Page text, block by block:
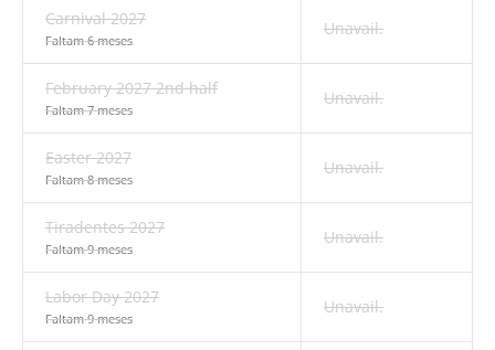
Carnival 2027
Faltam 6 meses
Unavail.
February 2027 2nd half
Faltam 7 meses
Unavail.
Easter 2027
Faltam 8 meses
Unavail.
Tiradentes 2027
Faltam 9 meses
Unavail.
Labor Day 2027
Faltam 9 meses
Unavail.